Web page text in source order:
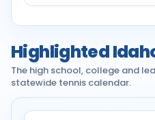
Highlighted
The high school, college and
statewide tennis calendar.